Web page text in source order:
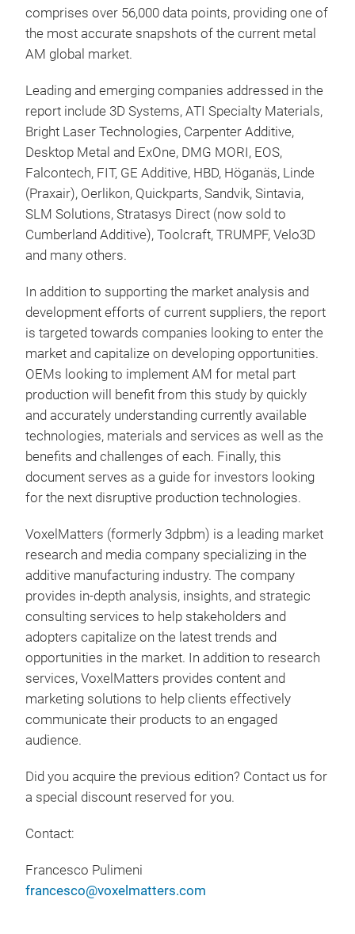
comprises over 56,000 data points, providing one of
the most accurate snapshots of the current metal
AM global market.
Leading and emerging companies addressed in the
report include 3D Systems, ATI Specialty Materials,
Bright Laser Technologies, Carpenter Additive,
Desktop Metal and ExOne, DMG MORI, EOS,
Falcontech, FIT, GE Additive, HBD, Höganäs, Linde
(Praxair), Oerlikon, Quickparts, Sandvik, Sintavia,
SLM Solutions, Stratasys Direct (now sold to
Cumberland Additive), Toolcraft, TRUMPF, Velo3D
and many others.
In addition to supporting the market analysis and
development efforts of current suppliers, the report
is targeted towards companies looking to enter the
market and capitalize on developing opportunities.
OEMs looking to implement AM for metal part
production will benefit from this study by quickly
and accurately understanding currently available
technologies, materials and services as well as the
benefits and challenges of each. Finally, this
document serves as a guide for investors looking
for the next disruptive production technologies.
VoxelMatters (formerly 3dpbm) is a leading market
research and media company specializing in the
additive manufacturing industry. The company
provides in-depth analysis, insights, and strategic
consulting services to help stakeholders and
adopters capitalize on the latest trends and
opportunities in the market. In addition to research
services, VoxelMatters provides content and
marketing solutions to help clients effectively
communicate their products to an engaged
audience.
Did you acquire the previous edition? Contact us for
a special discount reserved for you.
Contact:
Francesco Pulimeni
francesco@voxelmatters.com